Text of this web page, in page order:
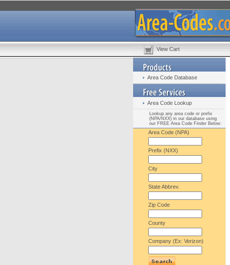
View Cart
Area Code Database
Area Code Lookup
Lookup any area code or prefix
(NPA/NXX) in our database using
our FREE Area Code Finder Below:
Area Code (NPA)
Prefix (NXX)
City
State Abbrev.
Zip Code
County
Company (Ex: Verizon)